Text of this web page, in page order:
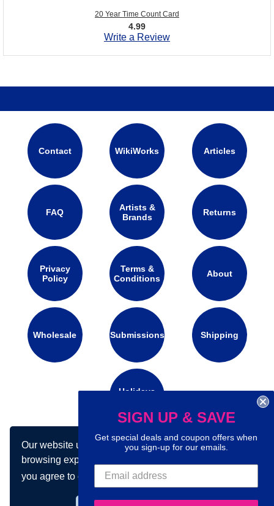
Our website uses cookies to make your
browsing experience better. By using our site
you agree to our use of cookies.Learn more
20 Year Time Count Card
4.99
Write a Review
Contact WikiWorks Articles
FAQ
Artists &
Brands
Returns
Privacy
Policy
Terms &
Conditions
About
Wholesale Submissions Shipping
Holidays
Connect with us on social media:
SIGN UP & SAVE
Get special deals and coupon offers when
you sign-up for our emails.